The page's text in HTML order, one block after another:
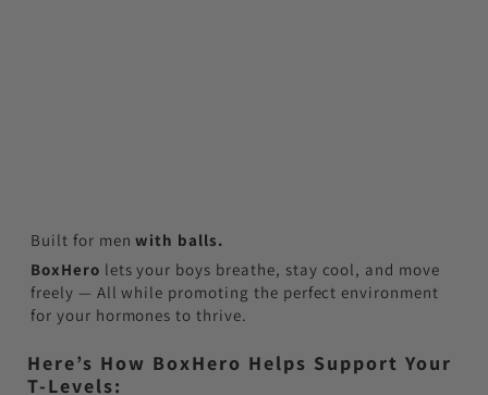
Built for menwith balls.
BoxHero lets your boys breathe, stay cool, and move
freely — All while promoting the perfect environment
for your hormones to thrive.
Here’s How BoxHero Helps Support Your
T-Levels: